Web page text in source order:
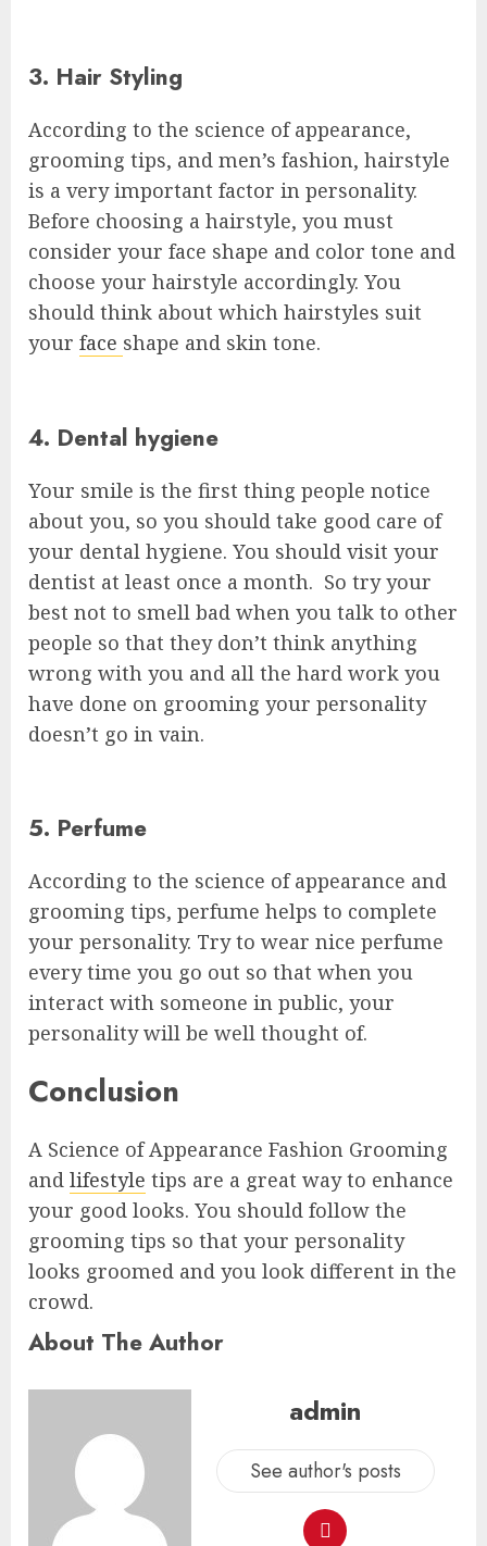
3. Hair Styling
According to the science of appearance,
grooming tips, and men’s fashion, hairstyle
is a very important factor in personality.
Before choosing a hairstyle, you must
consider your face shape and color tone and
choose your hairstyle accordingly. You
should think about which hairstyles suit
your face shape and skin tone.
4. Dental hygiene
Your smile is the first thing people notice
about you, so you should take good care of
your dental hygiene. You should visit your
dentist at least once a month. So try your
best not to smell bad when you talk to other
people so that they don’t think anything
wrong with you and all the hard work you
have done on grooming your personality
doesn’t go in vain.
5. Perfume
According to the science of appearance and
grooming tips, perfume helps to complete
your personality. Try to wear nice perfume
every time you go out so that when you
interact with someone in public, your
personality will be well thought of.
Conclusion
A Science of Appearance Fashion Grooming
and lifestyle tips are a great way to enhance
your good looks. You should follow the
grooming tips so that your personality
looks groomed and you look different in the
crowd.
About The Author
admin
See author's posts